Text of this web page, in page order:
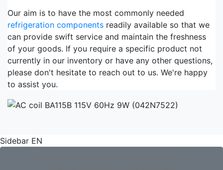
Our aim is to have the most commonly needed
refrigeration components readily available so that we
can provide swift service and maintain the freshness
of your goods. If you require a specific product not
currently in our inventory or have any other questions,
please don't hesitate to reach out to us. We're happy
to assist you.
Sidebar EN